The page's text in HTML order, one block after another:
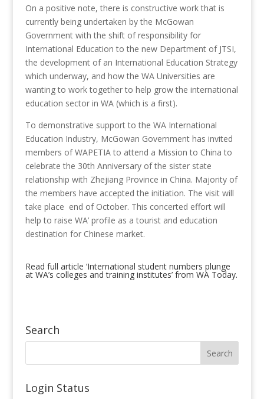
On a positive note, there is constructive work that is
currently being undertaken by the McGowan
Government with the shift of responsibility for
International Education to the new Department of JTSI,
the development of an International Education Strategy
which underway, and how the WA Universities are
wanting to work together to help grow the international
education sector in WA (which is a first).
To demonstrative support to the WA International
Education Industry, McGowan Government has invited
members of WAPETIA to attend a Mission to China to
celebrate the 30th Anniversary of the sister state
relationship with Zhejiang Province in China. Majority of
the members have accepted the initiation. The visit will
take place end of October. This concerted effort will
help to raise WA’ profile as a tourist and education
destination for Chinese market.
Read full article ‘International student numbers plunge
at WA’s colleges and training institutes’ from WA Today.
Search
Login Status